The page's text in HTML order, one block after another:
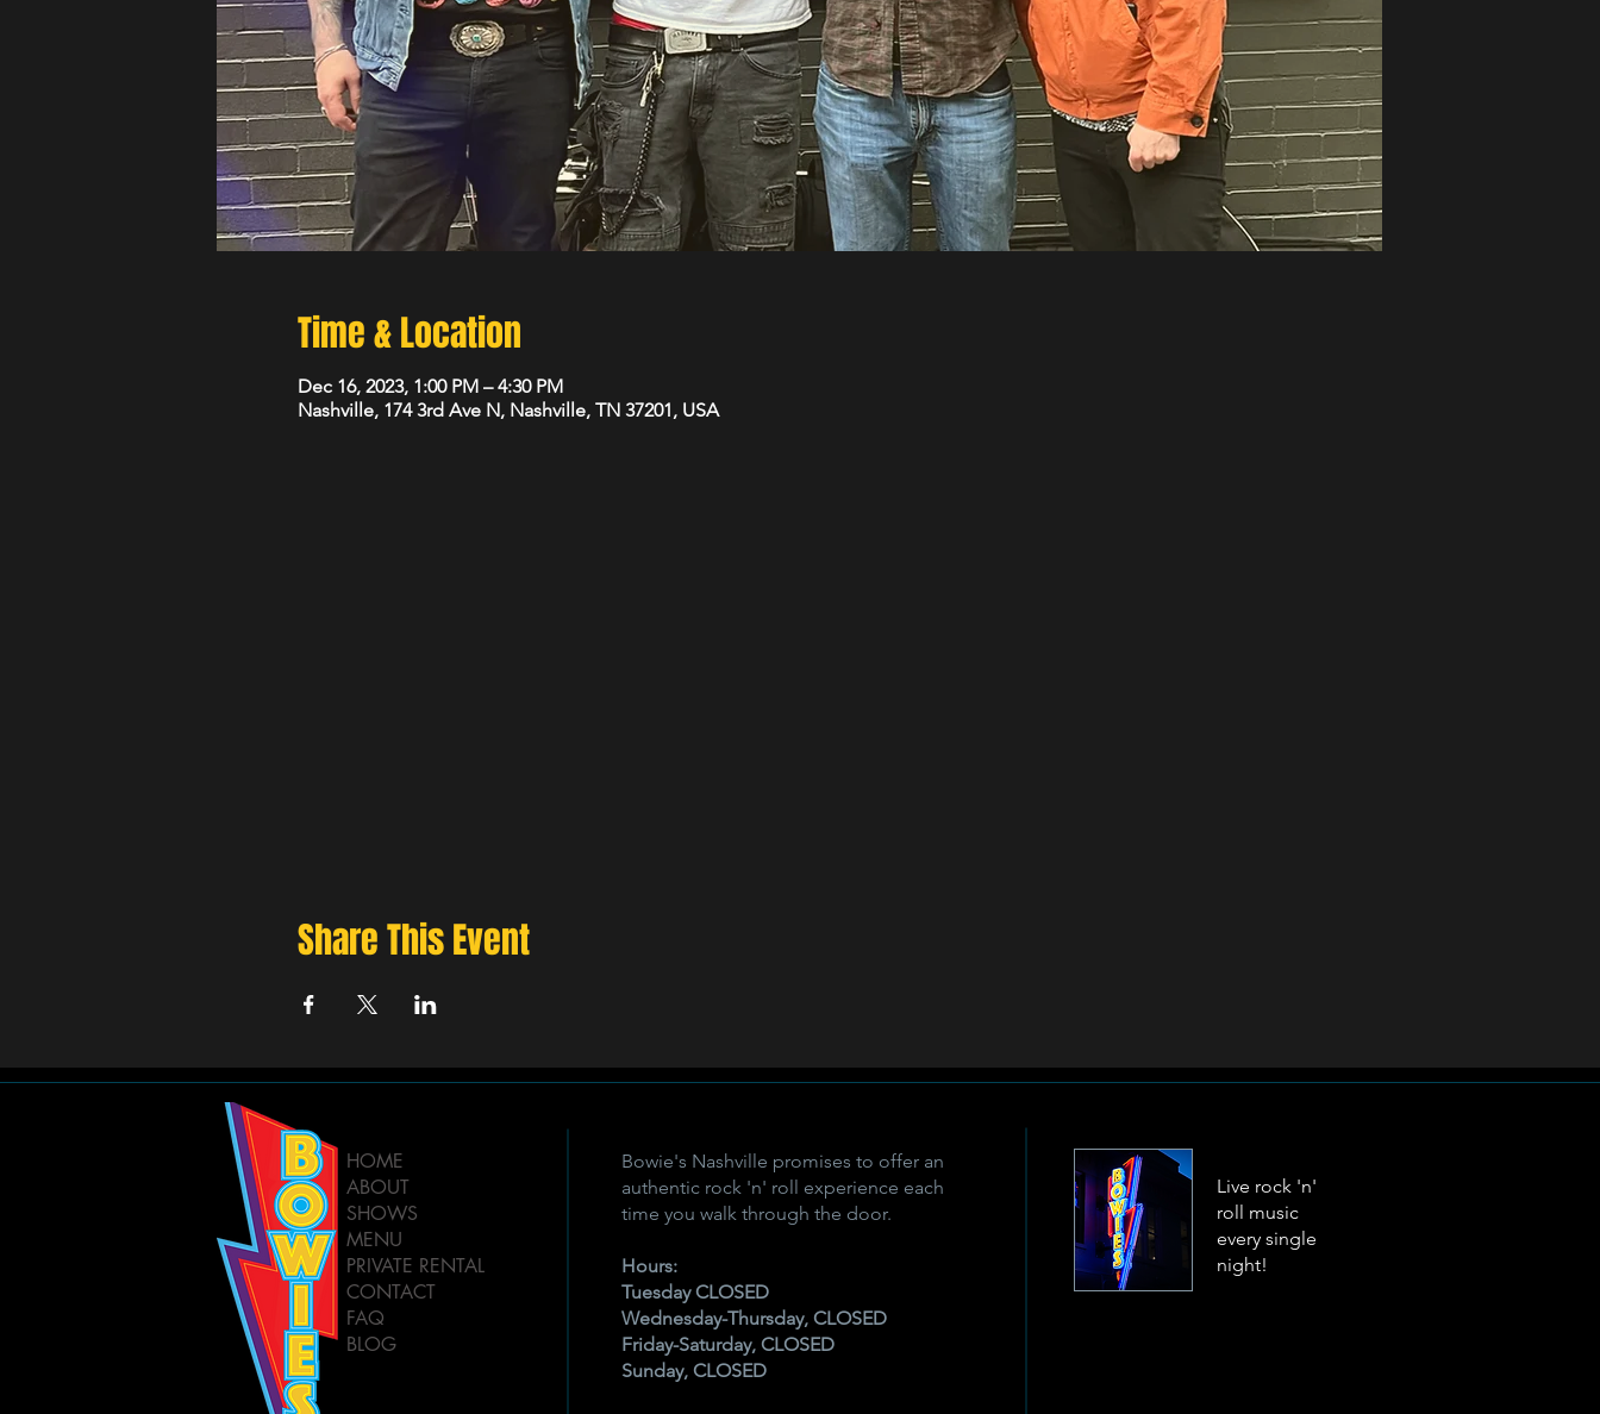
Time & Location
Dec 16, 2023, 1:00 PM – 4:30 PM
Nashville, 174 3rd Ave N, Nashville, TN 37201, USA
Share This Event
HOME
ABOUT
SHOWS
MENU
PRIVATE RENTAL
CONTACT
FAQ
BLOG
Bowie's Nashville promises to offer an
authentic rock 'n' roll experience each
time you walk through the door.
Hours:
Tuesday CLOSED
Wednesday-Thursday, CLOSED
Friday-Saturday, CLOSED
Sunday, CLOSED
Live rock 'n'
roll music
every single
night!